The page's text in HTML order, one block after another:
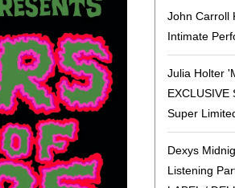
John Carroll
Intimate
Julia Holter
EXCLUSIVE
Super
Dexys
Listening